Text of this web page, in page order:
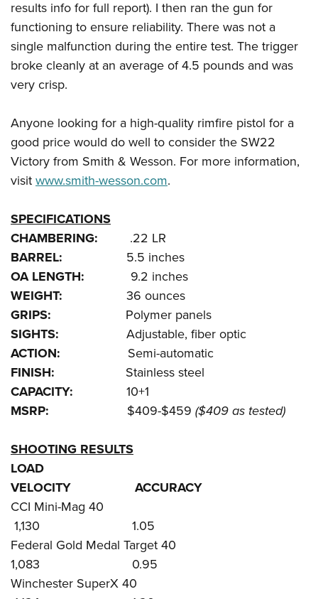
results info for full report). I then ran the gun for
functioning to ensure reliability. There was not a
single malfunction during the entire test. The trigger
broke cleanly at an average of 4.5 pounds and was
very crisp.
Anyone looking for a high-quality rimfire pistol for a
good price would do well to consider the SW22
Victory from Smith & Wesson. For more information,
visitwww.smith-wesson.com.
SPECIFICATIONS
CHAMBERING: .22 LR
BARREL: 5.5 inches
OA LENGTH: 9.2 inches
WEIGHT: 36 ounces
GRIPS: Polymer panels
SIGHTS: Adjustable, fiber optic
ACTION: Semi-automatic
FINISH: Stainless steel
CAPACITY: 10+1
MSRP: $409-$459 ($409 as tested)
SHOOTING RESULTS
LOAD
VELOCITY ACCURACY
CCI Mini-Mag 40
1,130 1.05
Federal Gold Medal Target 40
1,083 0.95
Winchester SuperX 40